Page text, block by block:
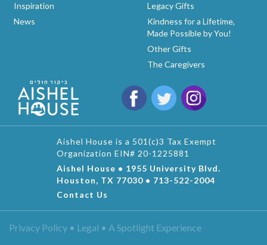
Inspiration
News
Legacy Gifts
Kindness for a Lifetime,
Made Possible by You!
Other Gifts
The Caregivers
Aishel House is a 501(c)3 Tax Exempt
Organization EIN# 20-1225881
Aishel House • 1955 University Blvd.
Houston, TX 77030 • 713-522-2004
Contact Us
Privacy Policy • Legal • A Spotlight Experience